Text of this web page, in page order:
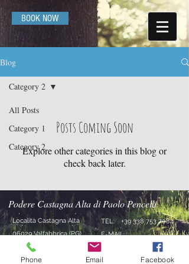
BOOK NOW
Blog
All Posts
Category 1
Category 2
Category 2
Posts Coming Soon
Explore other categories in this blog or
check back later.
Località Castagna Alta
06029 Valfabbrica (PG)
Umbria - Italia
TEL: +39 338 753 7084
E-MAIL:
agriturismocastagnaalta
@gmail.com
Podere Castagna Alta di Paolo Pencelli
Phone Email Facebook